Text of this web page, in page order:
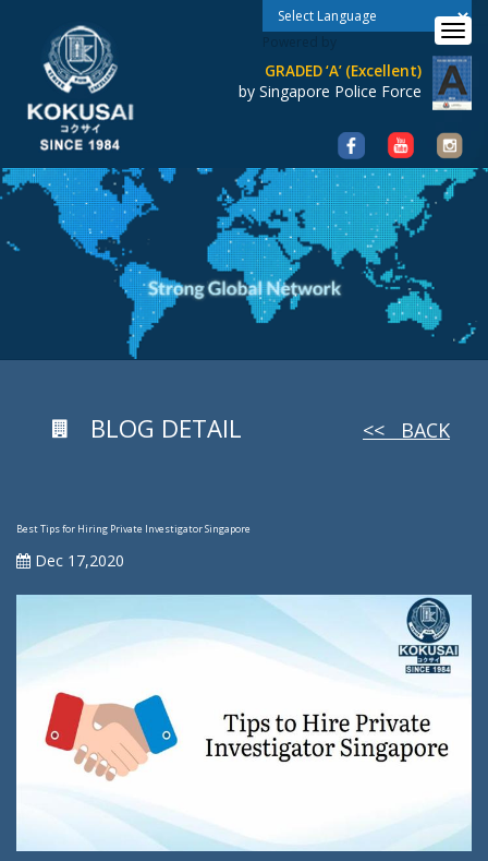
Toggle
GRADED ‘A’ (Excellent)
by Singapore Police Force
BLOG DETAIL << BACK
Best Tips for Hiring Private Investigator Singapore
Dec 17,2020